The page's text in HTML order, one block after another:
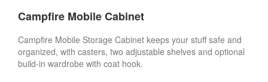
Campfire Mobile Cabinet
Campfire Mobile Storage Cabinet keeps your stuff safe and
organized, with casters, two adjustable shelves and optional
build-in wardrobe with coat hook.